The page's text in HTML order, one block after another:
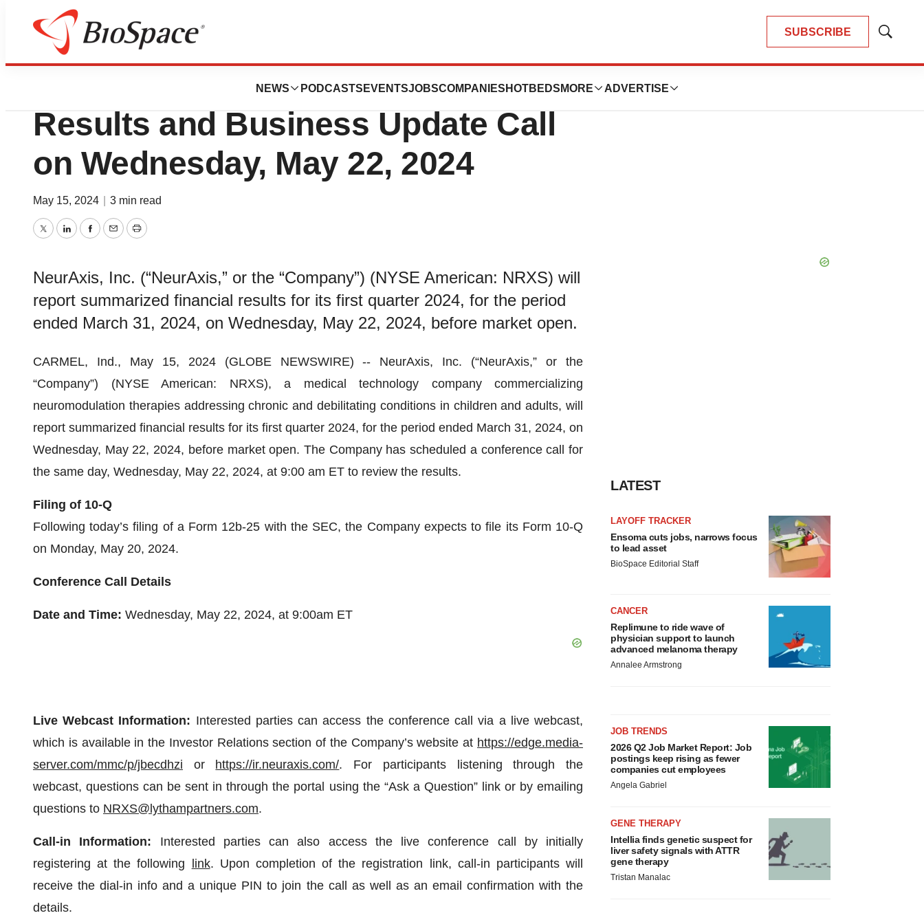
SUBSCRIBE
Show
NEWS PODCASTS EVENTSJOBSCOMPANIES HOTBEDS MORE ADVERTISE
News
NeurAxis to Host First Quarter 2024
Results and Business Update Call
on Wednesday, May 22, 2024
May 15, 2024 3 min read
TwitterLinkedInFacebook
EmailPrint
NeurAxis, Inc. (“NeurAxis,” or the “Company”) (NYSE American: NRXS) will
report summarized financial results for its first quarter 2024, for the period
ended March 31, 2024, on Wednesday, May 22, 2024, before market open.
CARMEL, Ind., May 15, 2024 (GLOBE NEWSWIRE) -- NeurAxis, Inc. (“NeurAxis,” or the
“Company”) (NYSE American: NRXS), a medical technology company commercializing
neuromodulation therapies addressing chronic and debilitating conditions in children and adults, will
report summarized financial results for its first quarter 2024, for the period ended March 31, 2024, on
Wednesday, May 22, 2024, before market open. The Company has scheduled a conference call for
the same day, Wednesday, May 22, 2024, at 9:00 am ET to review the results.
Filing of 10-Q
Following today’s filing of a Form 12b-25 with the SEC, the Company expects to file its Form 10-Q
on Monday, May 20, 2024.
Conference Call Details
Date and Time: Wednesday, May 22, 2024, at 9:00am ET
Live Webcast Information: Interested parties can access the conference call via a live webcast,
which is available in the Investor Relations section of the Company’s website at https://edge.media-
server.com/mmc/p/jbecdhzi or https://ir.neuraxis.com/. For participants listening through the
webcast, questions can be sent in through the portal using the “Ask a Question” link or by emailing
questions to NRXS@lythampartners.com.
Call-in Information: Interested parties can also access the live conference call by initially
registering at the following
link. Upon completion of the registration link, call-in participants will
receive the dial-in info and a unique PIN to join the call as well as an email confirmation with the
details.
LATEST
LAYOFF TRACKER
Ensoma cuts jobs, narrows focus
to lead asset
BioSpace Editorial Staff
CANCER
Replimune to ride wave of
physician support to launch
advanced melanoma therapy
Annalee Armstrong
JOB TRENDS
2026 Q2 Job Market Report: Job
postings keep rising as fewer
companies cut employees
Angela Gabriel
GENE THERAPY
Intellia finds genetic suspect for
liver safety signals with ATTR
gene therapy
Tristan Manalac